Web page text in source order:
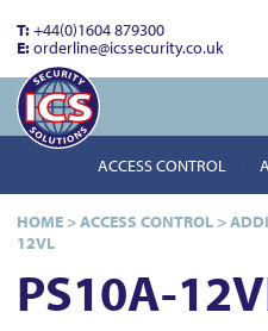
T:+44(0)1604 879300
E:orderline@icssecurity.co.uk
ACCESS CONTROL
HOME >ACCESS CONTROL >
12VL
PS10A-